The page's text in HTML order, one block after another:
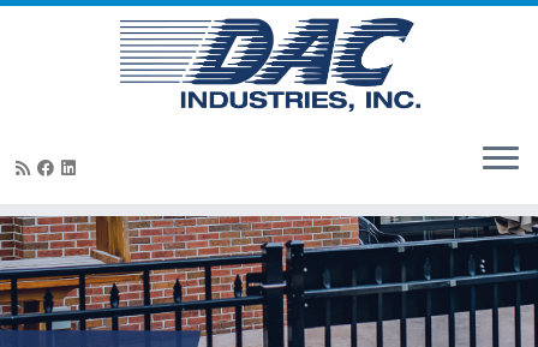
Skip
to
content